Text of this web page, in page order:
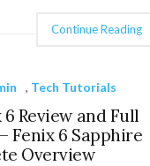
Continue Reading
, Tech Tutorials
Review and Full
Fenix 6 Sapphire
Overview